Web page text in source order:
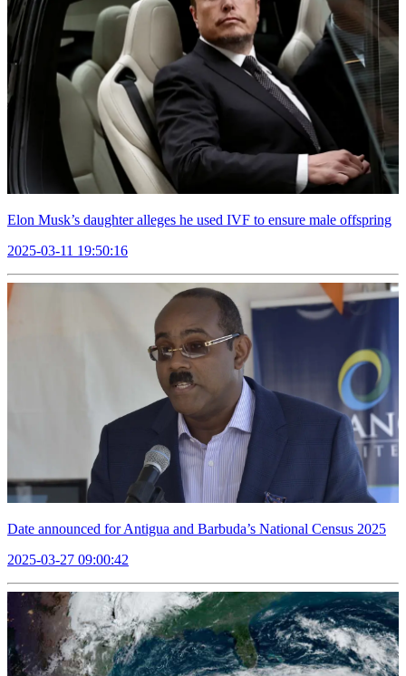
Elon Musk’s daughter alleges he used IVF to ensure male offspring
2025-03-11 19:50:16
Date announced for Antigua and Barbuda’s National Census 2025
2025-03-27 09:00:42